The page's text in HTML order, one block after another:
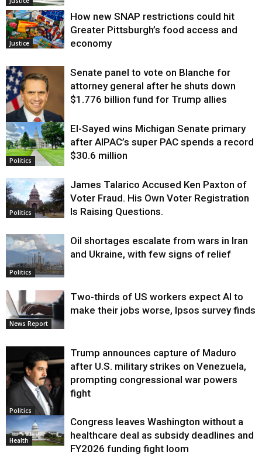
Justice
How new SNAP restrictions could hit
Greater Pittsburgh’s food access and
economy
Justice
Senate panel to vote on Blanche for
attorney general after he shuts down
$1.776 billion fund for Trump allies
Politics
El-Sayed wins Michigan Senate primary
after AIPAC’s super PAC spends a record
$30.6 million
Politics
James Talarico Accused Ken Paxton of
Voter Fraud. His Own Voter Registration
Is Raising Questions.
Politics
Oil shortages escalate from wars in Iran
and Ukraine, with few signs of relief
News Report
Two-thirds of US workers expect AI to
make their jobs worse, Ipsos survey finds
Politics
Trump announces capture of Maduro
after U.S. military strikes on Venezuela,
prompting congressional war powers
fight
Health
Congress leaves Washington without a
healthcare deal as subsidy deadlines and
FY2026 funding fight loom